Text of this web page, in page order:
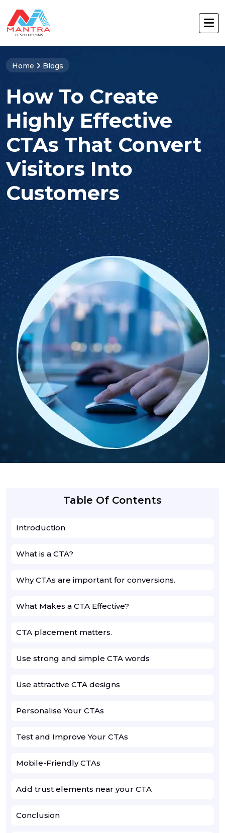
Home Blogs
How To Create
Highly Effective
CTAs That Convert
Visitors Into
Customers
Table Of Contents
Introduction
What is a CTA?
Why CTAs are important for conversions.
What Makes a CTA Effective?
CTA placement matters.
Use strong and simple CTA words
Use attractive CTA designs
Personalise Your CTAs
Test and Improve Your CTAs
Mobile-Friendly CTAs
Add trust elements near your CTA
Conclusion